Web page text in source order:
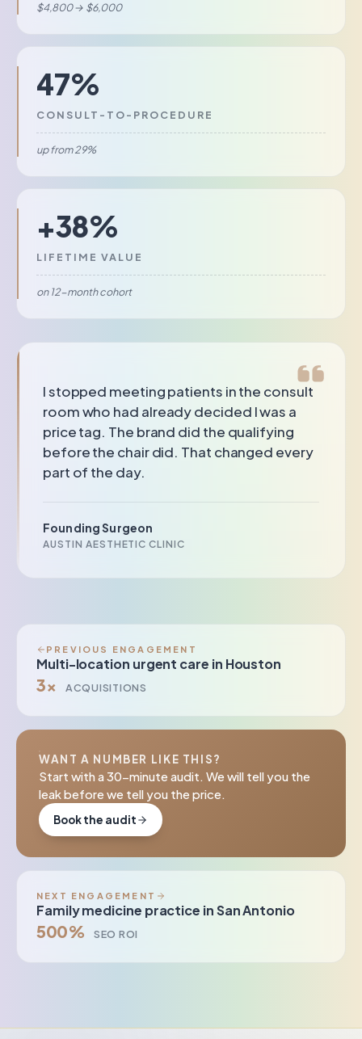
$4,800 → $6,000
47%
CONSULT-TO-PROCEDURE
up from 29%
+38%
LIFETIME VALUE
on 12-month cohort
I stopped meeting patients in the consult
room who had already decided I was a
price tag. The brand did the qualifying
before the chair did. That changed every
part of the day.
Founding Surgeon
AUSTIN AESTHETIC CLINIC
PREVIOUS ENGAGEMENT
Multi-location urgent care in Houston
3× ACQUISITIONS
WANT A NUMBER LIKE THIS?
Start with a 30-minute audit. We will tell you the
leak before we tell you the price.
Book the audit
NEXT ENGAGEMENT
Family medicine practice in San Antonio
500% SEO ROI